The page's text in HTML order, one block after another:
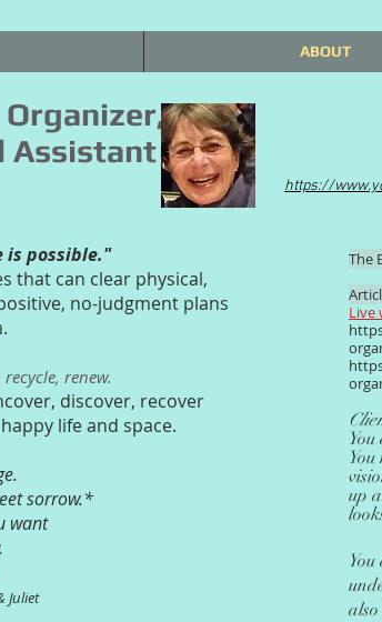
ABOUT
Assistant
is possible."
that can clear physical,
no-judgment plans
renew.
discover, recover
life and space.
sorrow.*
want
Juliet
https://
The
Live
up